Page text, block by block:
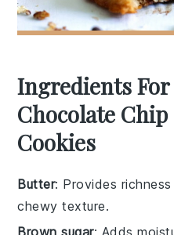
Ingredients
Chocolate
Cookies
Butter: Provides
chewy texture.
Brown sugar: Adds